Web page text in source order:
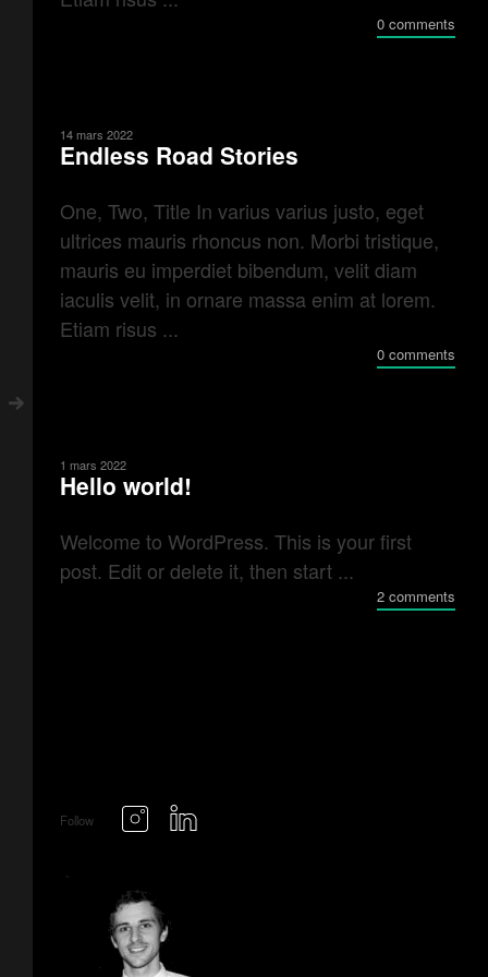
0 comments
14 mars 2022
Endless Road Stories
One, Two, Title In varius varius justo, eget
ultrices mauris rhoncus non. Morbi tristique,
mauris eu imperdiet bibendum, velit diam
iaculis velit, in ornare massa enim at lorem.
Etiam risus ...
0 comments
1 mars 2022
Hello world!
Welcome to WordPress. This is your first
post. Edit or delete it, then start ...
2 comments
Follow